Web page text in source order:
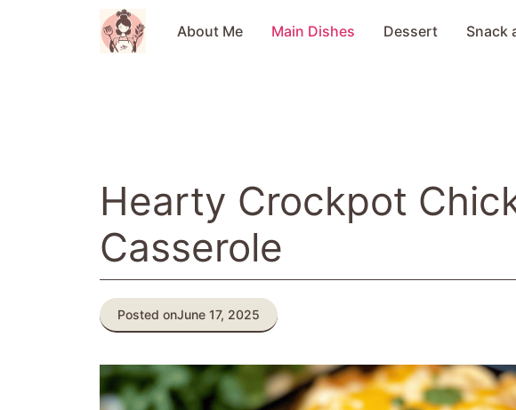
About Me Main Dishes Dessert Snack
Hearty Crockpot
Casserole
Posted onJune 17, 2025